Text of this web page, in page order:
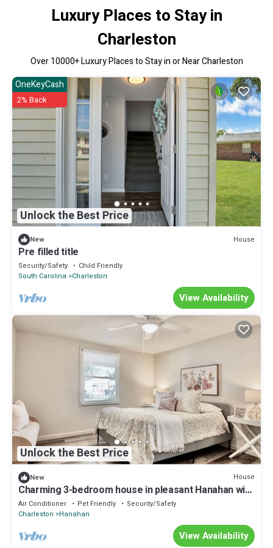
Luxury Places to Stay in
Charleston
Over10000+ Luxury Places to Stay in or Near Charleston
Unlock the Best Price
OneKeyCash
2% Back
New House
Pre filled title
Security/Safety
Child Friendly
South Carolina Charleston
View Availability
Unlock the Best Price
New House
Charming 3-bedroom house in pleasant Hanahan with
AC
Air Conditioner Pet Friendly
Security/Safety
Charleston
Hanahan
View Availability